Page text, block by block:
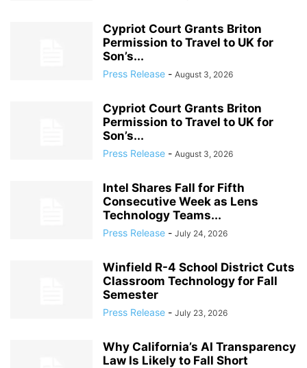
Cypriot Court Grants Briton
Permission to Travel to UK for
Son’s...
Press Release - August 3, 2026
Cypriot Court Grants Briton
Permission to Travel to UK for
Son’s...
Press Release - August 3, 2026
Intel Shares Fall for Fifth
Consecutive Week as Lens
Technology Teams...
Press Release - July 24, 2026
Winfield R-4 School District Cuts
Classroom Technology for Fall
Semester
Press Release - July 23, 2026
Why California’s AI Transparency
Law Is Likely to Fall Short